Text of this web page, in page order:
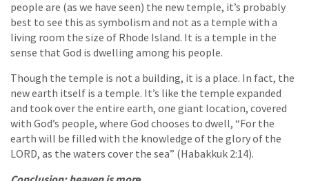
people are (as we have seen) the new temple, it’s probably
best to see this as symbolism and not as a temple with a
living room the size of Rhode Island. It is a temple in the
sense that God is dwelling among his people.
Though the temple is not a building, it is a place. In fact, the
new earth itself is a temple. It’s like the temple expanded
and took over the entire earth, one giant location, covered
with God’s people, where God chooses to dwell, “For the
earth will be filled with the knowledge of the glory of the
LORD, as the waters cover the sea” (Habakkuk 2:14).